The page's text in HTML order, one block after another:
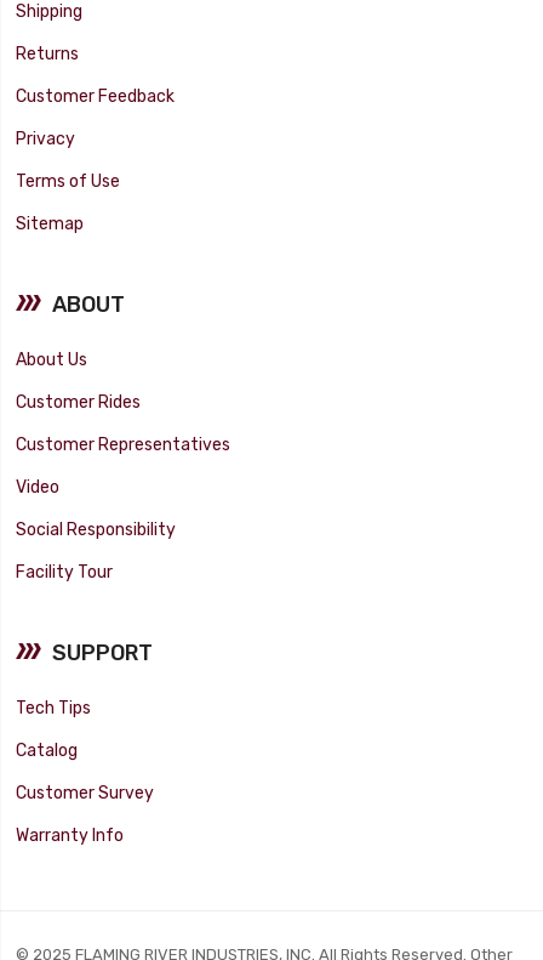
Shipping
Returns
Customer Feedback
Privacy
Terms of Use
Sitemap
ABOUT
About Us
Customer Rides
Customer Representatives
Video
Social Responsibility
Facility Tour
SUPPORT
Tech Tips
Catalog
Customer Survey
Warranty Info
© 2025 FLAMING RIVER INDUSTRIES, INC. All Rights Reserved. Other